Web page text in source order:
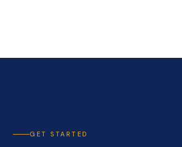
GET STARTED